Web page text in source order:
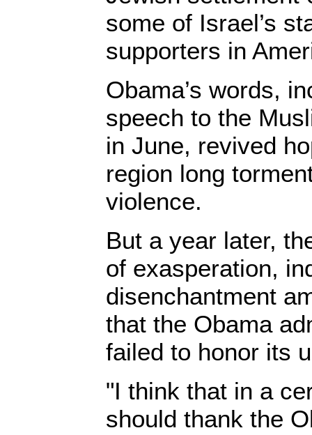
some of Israel’s
supporters in
Obama’s words,
speech to the
in June, revived
region long
violence.
But a year later,
of exasperation,
disenchantment
that the Obama
failed to honor its
"I think that in a
should thank the